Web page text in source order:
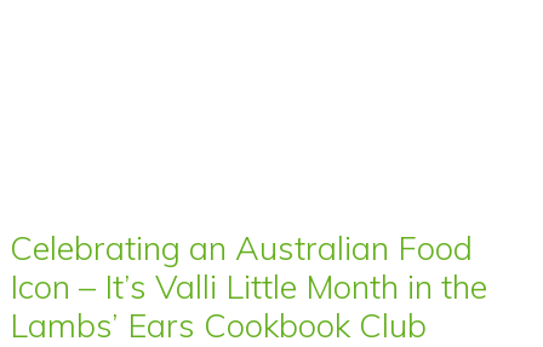
Celebrating an Australian Food
Icon – It’s Valli Little Month in the
Lambs’ Ears Cookbook Club